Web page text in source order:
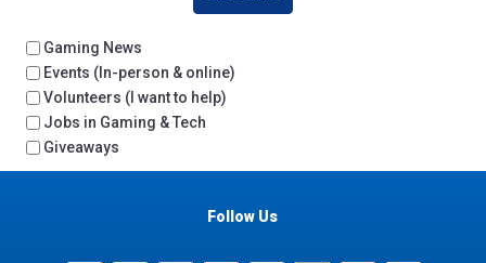
Gaming News
Events (In-person & online)
Volunteers (I want to help)
Jobs in Gaming & Tech
Giveaways
Follow Us